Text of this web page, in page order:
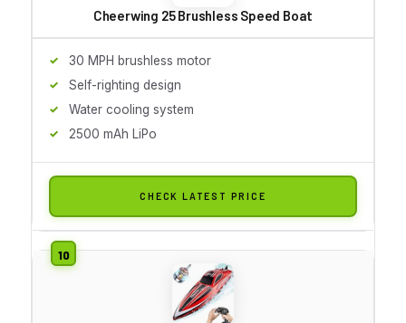
Cheerwing 25 Brushless Speed Boat
30 MPH brushless motor
Self-righting design
Water cooling system
2500 mAh LiPo
CHECK LATEST PRICE